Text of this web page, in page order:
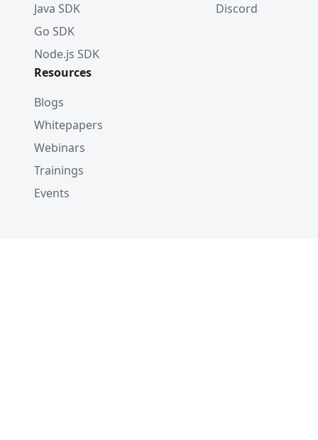
Java SDK
Go SDK
Node.js SDK
Discord
Resources
Blogs
Whitepapers
Webinars
Trainings
Events